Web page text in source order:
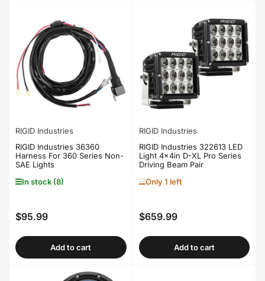
RIGID Industries
RIGID Industries 36360
Harness For 360 Series Non-
SAE Lights
In stock (8)
Regular
$95.99
Add to cart
RIGID Industries
RIGID Industries 322613 LED
Light 4x4in D-XL Pro Series
Driving Beam Pair
Only 1 left
Regular
$659.99
Add to cart